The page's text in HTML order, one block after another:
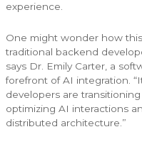
experience.
One might wonder how
traditional backend
says Dr. Emily Carter, a
forefront of AI integration.
developers are
optimizing AI interactions
distributed architecture.”